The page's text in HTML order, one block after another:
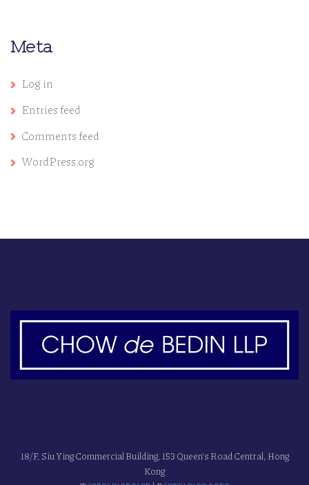
Meta
Log in
Entries feed
Comments feed
WordPress.org
18/F, Siu Ying Commercial Building, 153 Queen's Road Central, Hong
Kong